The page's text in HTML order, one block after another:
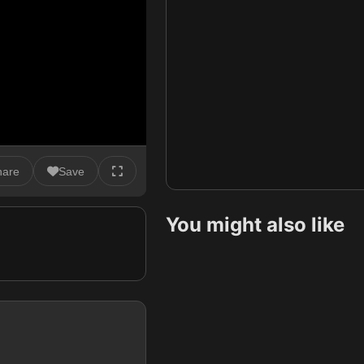
Save
You might also like